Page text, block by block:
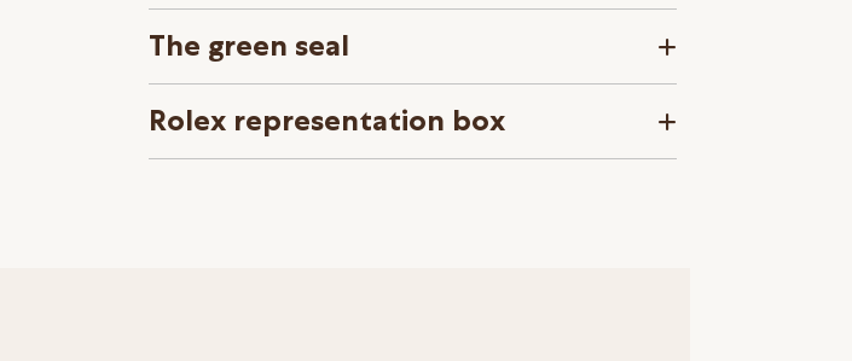
The green seal
Rolex representation box